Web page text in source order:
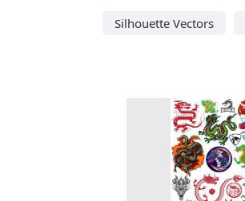
Silhouette Vectors